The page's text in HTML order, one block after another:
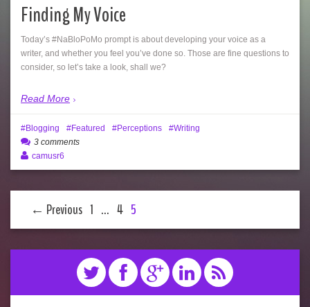
Finding My Voice
Today’s #NaBloPoMo prompt is about developing your voice as a
writer, and whether you feel you’ve done so. Those are fine questions to
consider, so let’s take a look, shall we?
Read More
Blogging Featured Perceptions
Writing
3 comments
camusr6
← Previous 1 … 4 5